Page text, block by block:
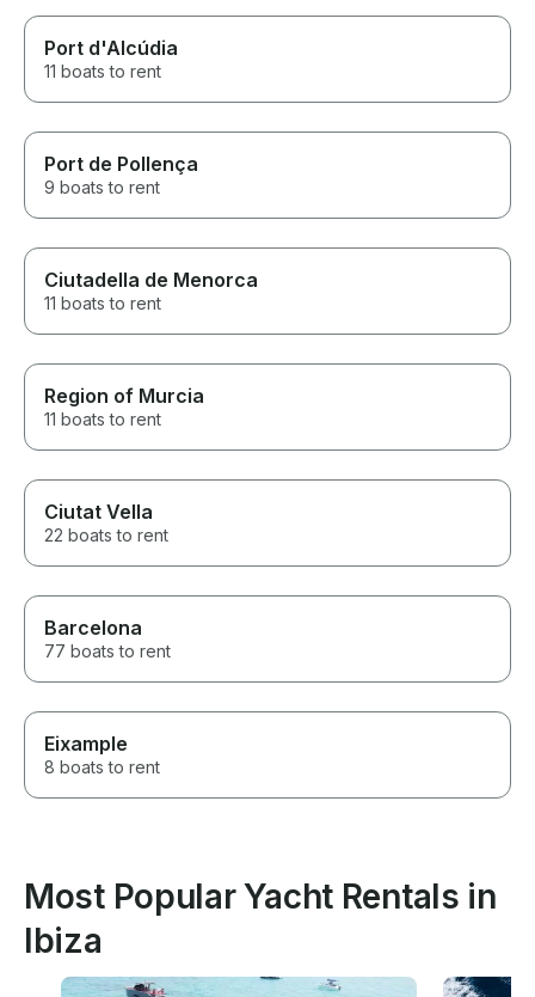
Port d'Alcúdia
11 boats to rent
Port de Pollença
9 boats to rent
Ciutadella de Menorca
11 boats to rent
Region of Murcia
11 boats to rent
Ciutat Vella
22 boats to rent
Barcelona
77 boats to rent
Eixample
8 boats to rent
Most Popular Yacht Rentals in
Ibiza